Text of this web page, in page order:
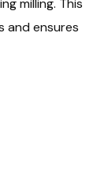
milling. This
and ensures